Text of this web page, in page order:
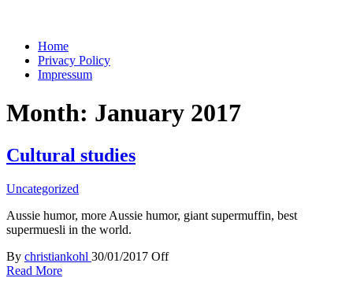
Home
Privacy Policy
Impressum
Month: January 2017
Cultural studies
Uncategorized
Aussie humor, more Aussie humor, giant supermuffin, best
supermuesli in the world.
By christiankohl 30/01/2017 Off
Read More